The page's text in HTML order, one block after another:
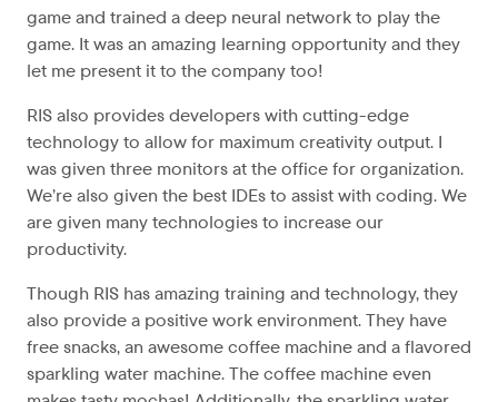
game and trained a deep neural network to play the
game. It was an amazing learning opportunity and they
let me present it to the company too!
RIS also provides developers with cutting-edge
technology to allow for maximum creativity output. I
was given three monitors at the office for organization.
We’re also given the best IDEs to assist with coding. We
are given many technologies to increase our
productivity.
Though RIS has amazing training and technology, they
also provide a positive work environment. They have
free snacks, an awesome coffee machine and a flavored
sparkling water machine. The coffee machine even